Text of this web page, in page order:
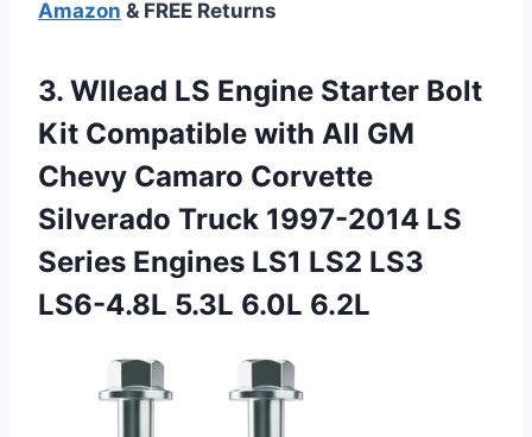
Amazon & FREE Returns
3. Wllead LS Engine Starter Bolt
Kit Compatible with All GM
Chevy Camaro Corvette
Silverado Truck 1997-2014 LS
Series Engines LS1 LS2 LS3
LS6-4.8L 5.3L 6.0L 6.2L